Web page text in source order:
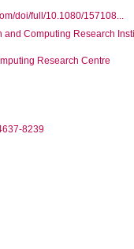
doi/full/10.1080/157108...
and Computing Research
Research Centre
8239